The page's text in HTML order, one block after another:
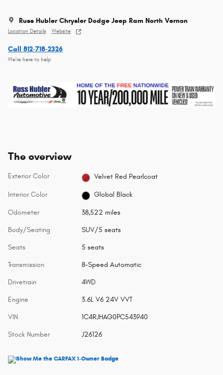
Russ Hubler Chrysler Dodge Jeep Ram North Vernon
Location Details Website
Call 812-718-2326
We’re here to help
The overview
Exterior Color Velvet Red Pearlcoat
Interior Color Global Black
Odometer 38,522 miles
Body/Seating SUV/5 seats
Seats 5 seats
Transmission 8-Speed Automatic
Drivetrain 4WD
Engine 3.6L V6 24V VVT
VIN 1C4RJHAG0PC543940
Stock Number J26126